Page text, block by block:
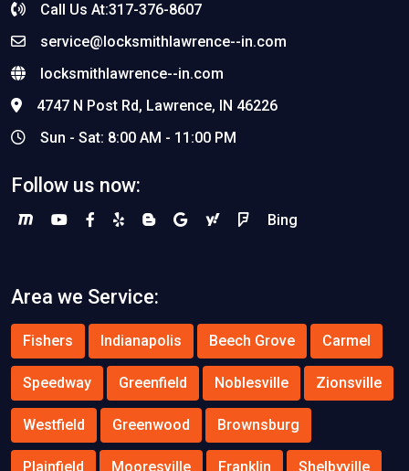
Call Us At:317-376-8607
service@locksmithlawrence--in.com
locksmithlawrence--in.com
4747 N Post Rd, Lawrence, IN 46226
Sun - Sat: 8:00 AM - 11:00 PM
Follow us now:
Bing
Area we Service:
Fishers Indianapolis Beech Grove Carmel
Speedway Greenfield Noblesville Zionsville
Westfield Greenwood Brownsburg
Plainfield Mooresville Franklin Shelbyville